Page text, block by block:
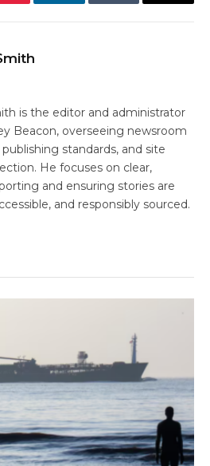
is the editor and administrator
Beacon, overseeing newsroom
standards, and site
He focuses on clear,
and ensuring stories are
and responsibly sourced.